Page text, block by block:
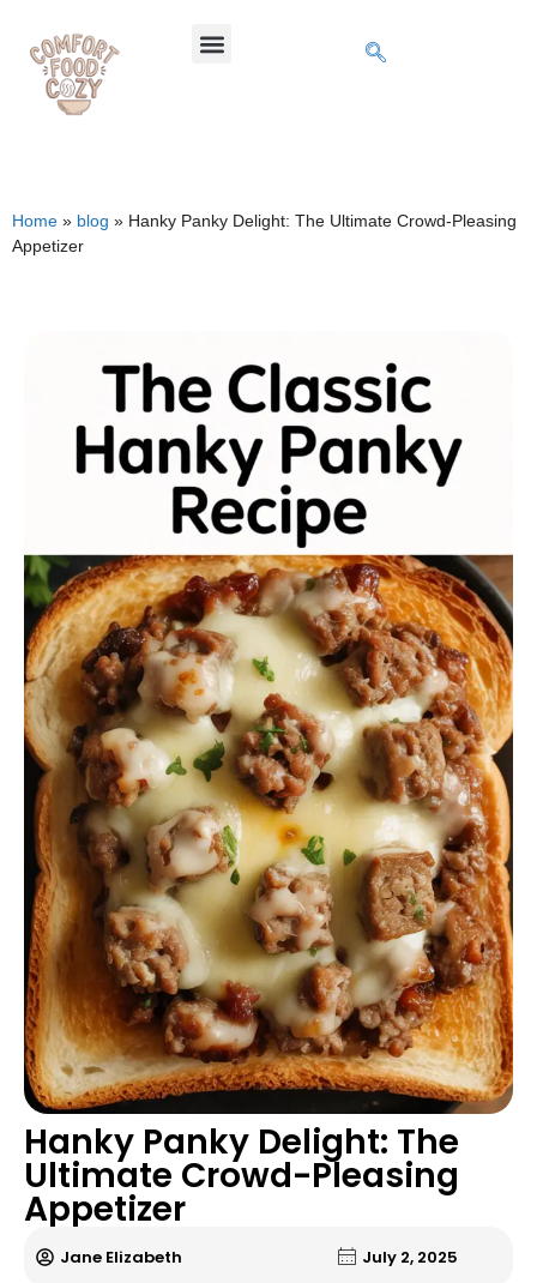
Home » blog » Hanky Panky Delight: The Ultimate Crowd-Pleasing
Appetizer
Hanky Panky Delight: The
Ultimate Crowd-Pleasing
Appetizer
Jane Elizabeth July 2, 2025